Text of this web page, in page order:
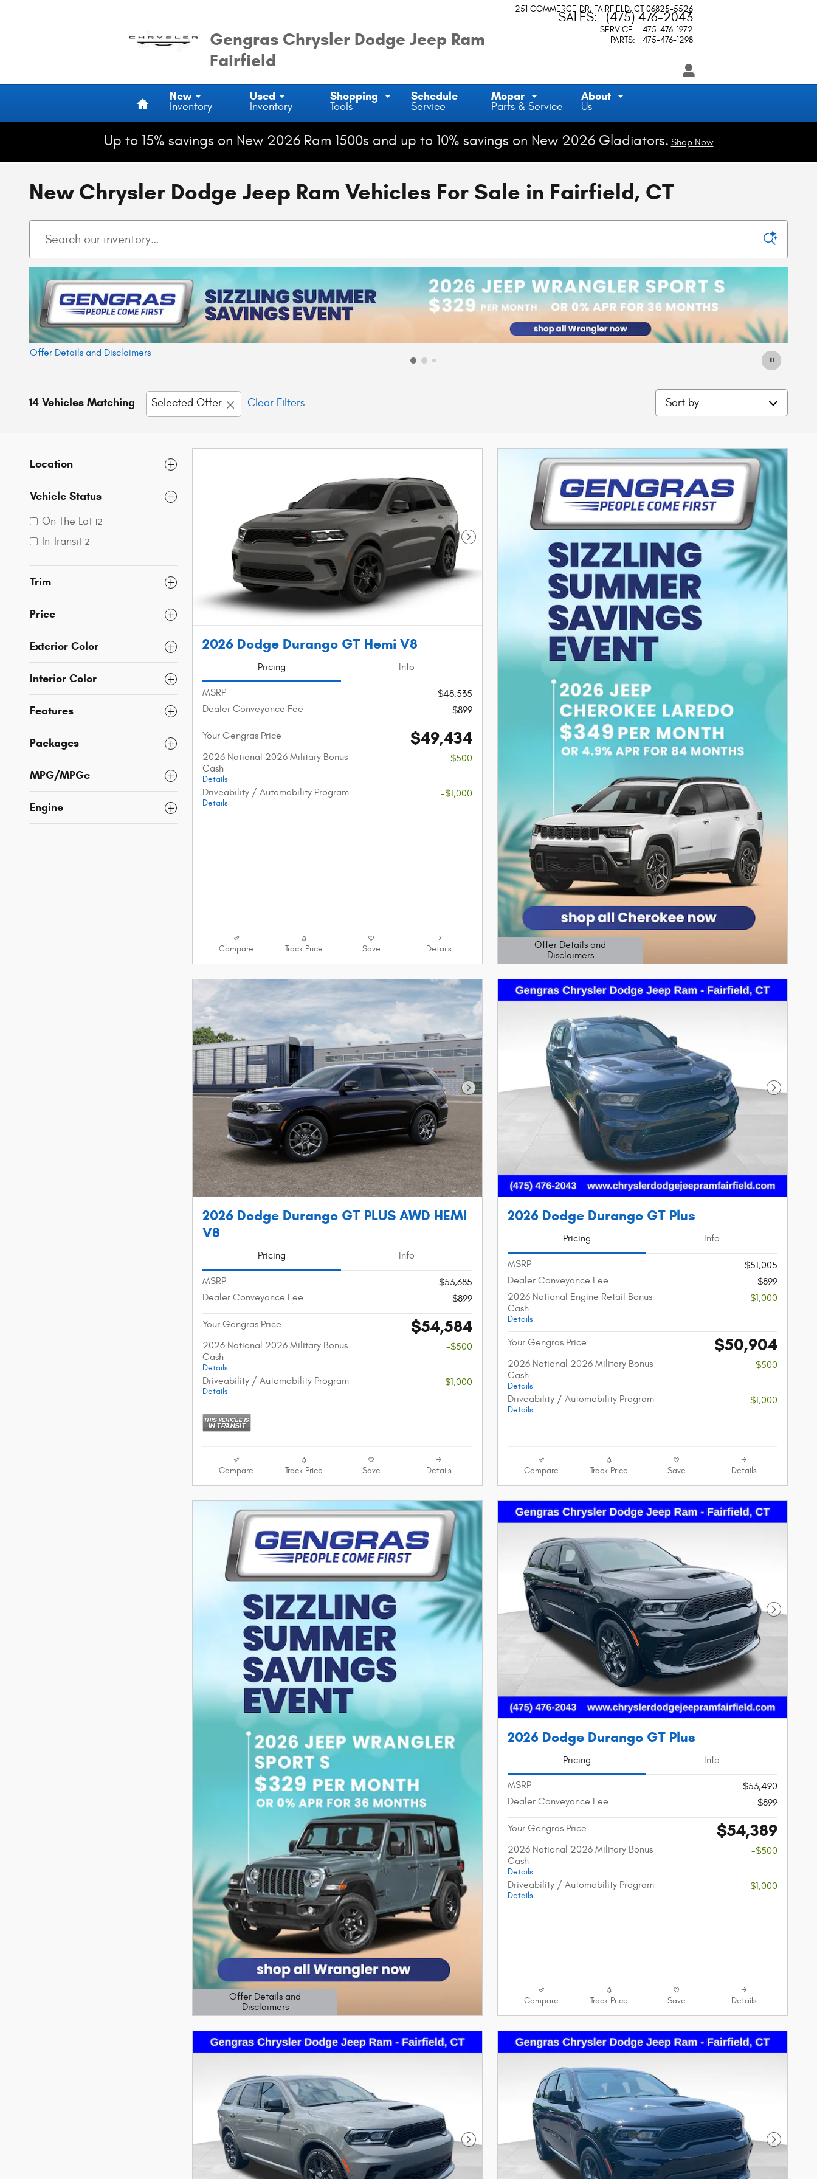
Gengras Chrysler Dodge Jeep Ram
Fairfield
251 COMMERCE DR FAIRFIELD, CT 06825-5526
SALES: (475) 476-2043
SERVICE:
475-476-1972
PARTS: 475-476-1298
New
Inventory
Used
Inventory
Shopping
Tools
Schedule
Service
Mopar
Parts & Service
About
Us
Up to 15% savings on New 2026 Ram 1500s and up to 10% savings on New 2026 Gladiators. Shop Now
New Chrysler Dodge Jeep Ram Vehicles For Sale in Fairfield, CT
Offer Details and Disclaimers
14 Vehicles Matching Selected Offer Clear Filters Sort by
Location
Vehicle Status
On The Lot 12
In Transit 2
Trim
Price
Exterior Color
Interior Color
Features
Packages
MPG/MPGe
Engine
Next Photo
2026 Dodge Durango GT Hemi V8
Pricing Info
MSRP
$48,535
Dealer Conveyance Fee
$899
Your Gengras Price $49,434
2026 National 2026 Military Bonus
Cash
Details
-$500
Driveability / Automobility Program
Details
-$1,000
Compare Track Price Save Details
Offer Details and
Disclaimers
Open Details Modal
Next Photo
2026 Dodge Durango GT PLUS AWD HEMI
V8
Pricing Info
MSRP
$53,685
Dealer Conveyance Fee
$899
Your Gengras Price $54,584
2026 National 2026 Military Bonus
Cash
Details
-$500
Driveability / Automobility Program
Details
-$1,000
Compare Track Price Save Details
Next
2026 Dodge Durango GT Plus
Pricing Info
MSRP
$51,005
Dealer Conveyance Fee
$899
2026 National Engine Retail Bonus
Cash
Details
-$1,000
Your Gengras Price $50,904
2026 National 2026 Military Bonus
Cash
Details
-$500
Driveability / Automobility Program
Details
-$1,000
Compare Track Price Save Details
Offer Details and
Disclaimers
Open Details Modal
Next
2026 Dodge Durango GT Plus
Pricing Info
MSRP
$53,490
Dealer Conveyance Fee
$899
Your Gengras Price $54,389
2026 National 2026 Military Bonus
Cash
Details
-$500
Driveability / Automobility Program
Details
-$1,000
Compare Track Price Save Details
Next Photo Next